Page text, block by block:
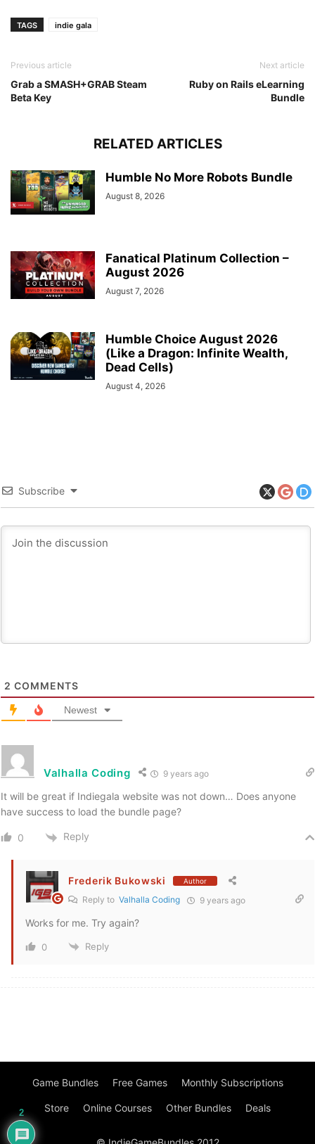
TAGS indie gala
Previous article
Grab a SMASH+GRAB Steam
Beta Key
Next article
Ruby on Rails eLearning
Bundle
RELATED ARTICLES
Humble No More Robots Bundle
August 8, 2026
Fanatical Platinum Collection –
August 2026
August 7, 2026
Humble Choice August 2026
(Like a Dragon: Infinite Wealth,
Dead Cells)
August 4, 2026
Subscribe
2 COMMENTS
Newest
Valhalla Coding 9 years ago
It will be great if Indiegala website was not down… Does anyone
have success to load the bundle page?
0 Reply
Frederik Bukowski Author
Reply to Valhalla Coding 9 years ago
Works for me. Try again?
0 Reply
Game Bundles Free Games Monthly Subscriptions
Store Online Courses Other Bundles Deals
2